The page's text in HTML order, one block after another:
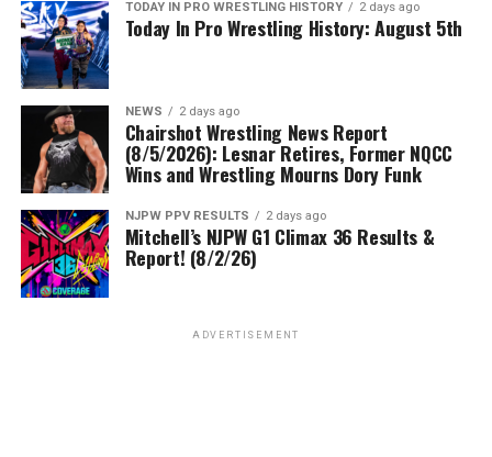
TODAY IN PRO WRESTLING HISTORY 2 days ago
Today In Pro Wrestling History: August 5th
NEWS 2 days ago
Chairshot Wrestling News Report
(8/5/2026): Lesnar Retires, Former NQCC
Wins and Wrestling Mourns Dory Funk
NJPW PPV RESULTS 2 days ago
Mitchell’s NJPW G1 Climax 36 Results &
Report! (8/2/26)
ADVERTISEMENT